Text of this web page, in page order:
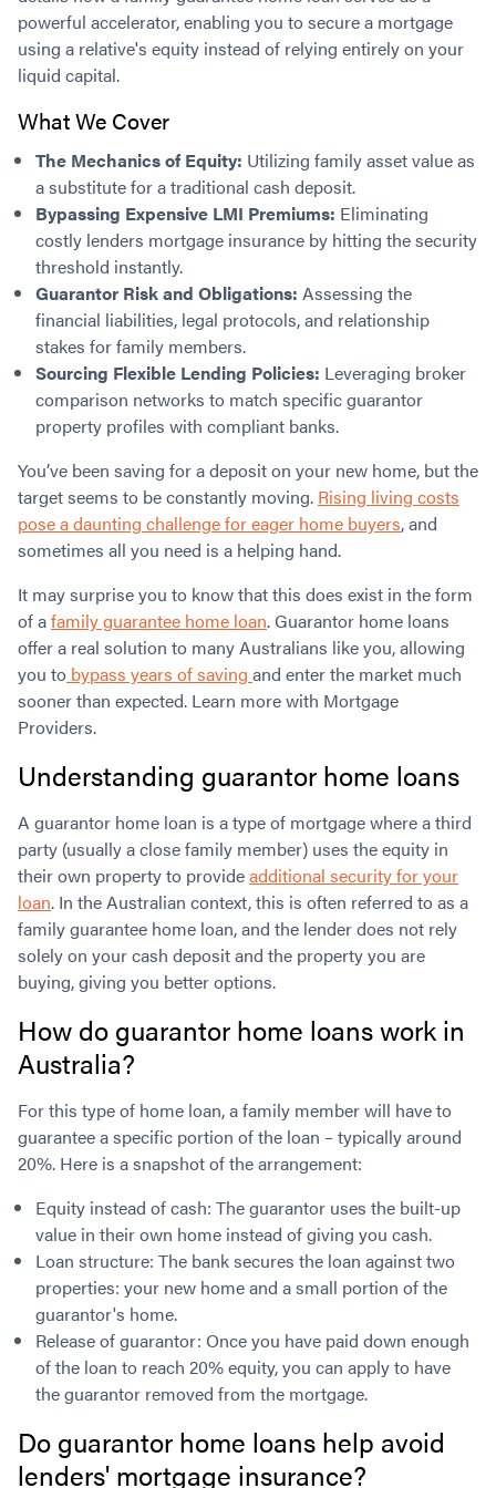
powerful accelerator, enabling you to secure a mortgage
using a relative's equity instead of relying entirely on your
liquid capital.
What We Cover
The Mechanics of Equity: Utilizing family asset value as
a substitute for a traditional cash deposit.
Bypassing Expensive LMI Premiums: Eliminating
costly lenders mortgage insurance by hitting the security
threshold instantly.
Guarantor Risk and Obligations: Assessing the
financial liabilities, legal protocols, and relationship
stakes for family members.
Sourcing Flexible Lending Policies: Leveraging broker
comparison networks to match specific guarantor
property profiles with compliant banks.
You’ve been saving for a deposit on your new home, but the
target seems to be constantly moving. Rising living costs
pose a daunting challenge for eager home buyers, and
sometimes all you need is a helping hand.
It may surprise you to know that this does exist in the form
of afamily guarantee home loan. Guarantor home loans
offer a real solution to many Australians like you, allowing
you to bypass years of saving and enter the market much
sooner than expected. Learn more with Mortgage
Providers.
Understanding guarantor home loans
A guarantor home loan is a type of mortgage where a third
party (usually a close family member) uses the equity in
their own property to provideadditional security for your
loan. In the Australian context, this is often referred to as a
family guarantee home loan, and the lender does not rely
solely on your cash deposit and the property you are
buying, giving you better options.
How do guarantor home loans work in
Australia?
For this type of home loan, a family member will have to
guarantee a specific portion of the loan – typically around
20%. Here is a snapshot of the arrangement:
Equity instead of cash: The guarantor uses the built-up
value in their own home instead of giving you cash.
Loan structure: The bank secures the loan against two
properties: your new home and a small portion of the
guarantor's home.
Release of guarantor: Once you have paid down enough
of the loan to reach 20% equity, you can apply to have
the guarantor removed from the mortgage.
Do guarantor home loans help avoid
lenders' mortgage insurance?